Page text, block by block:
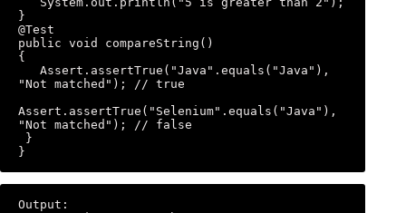
}
@Test
public void compareString()
{
"Not matched"); // true
Assert.assertTrue("Selenium".equals("Java"),
"Not matched"); // false
}
Output: